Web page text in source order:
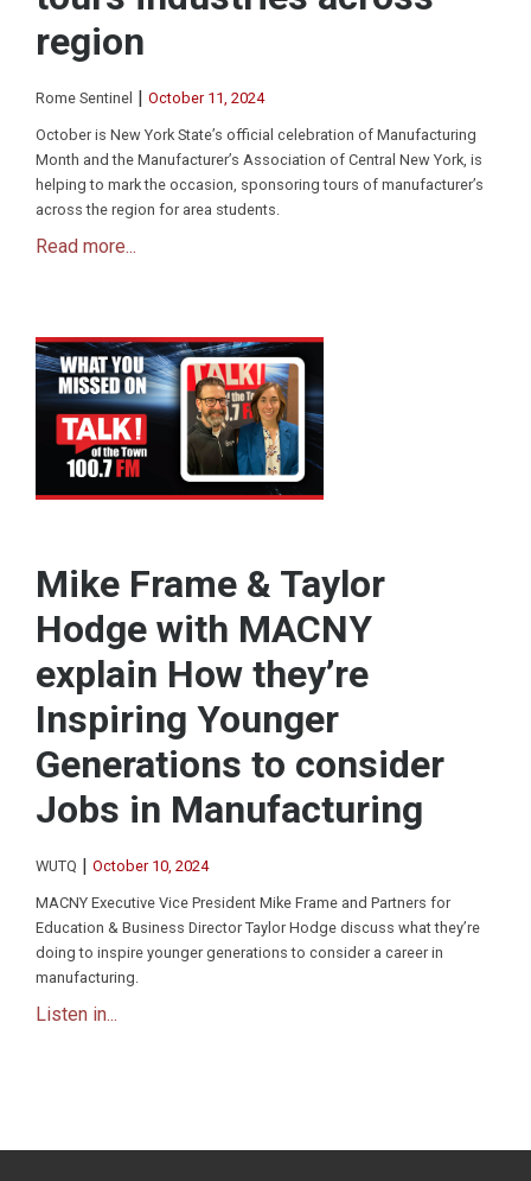
region
Rome Sentinel | October 11, 2024
October is New York State’s official celebration of Manufacturing
Month and the Manufacturer’s Association of Central New York, is
helping to mark the occasion, sponsoring tours of manufacturer’s
across the region for area students.
Read more...
Mike Frame & Taylor
Hodge with MACNY
explain How they’re
Inspiring Younger
Generations to consider
Jobs in Manufacturing
WUTQ | October 10, 2024
MACNY Executive Vice President Mike Frame and Partners for
Education & Business Director Taylor Hodge discuss what they’re
doing to inspire younger generations to consider a career in
manufacturing.
Listen in...